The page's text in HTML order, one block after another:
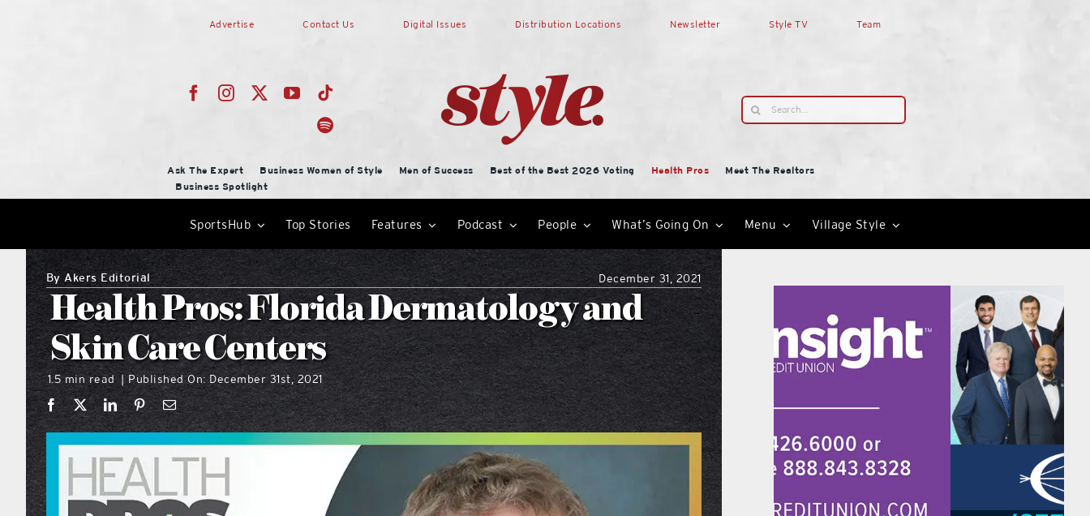
Advertise Contact Us Digital Issues Distribution Locations Newsletter Style TV Team
Search
for:
Ask The Expert Business Women of Style Men of Success Best of the Best 2026 Voting Health Pros
Meet The Realtors
Business Spotlight
SportsHub Top Stories Features Podcast People What’s Going On Menu Village Style
ByAkers Editorial December 31, 2021
Health Pros: Florida Dermatology and
Skin Care Centers
1.5 min read Published On: December 31st, 2021